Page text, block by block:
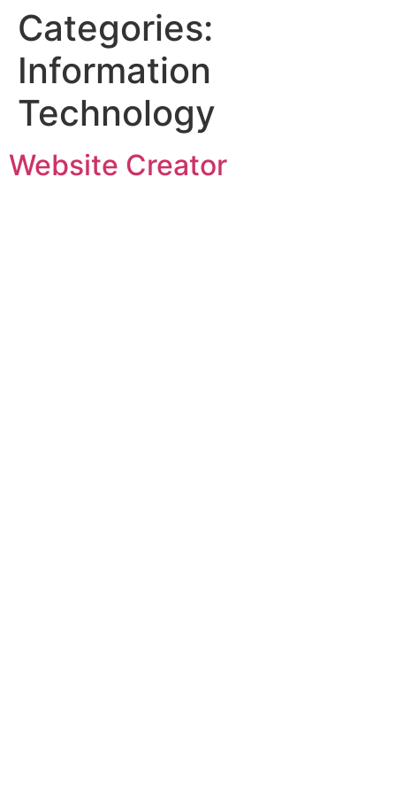
Categories:
Information
Technology
Website Creator